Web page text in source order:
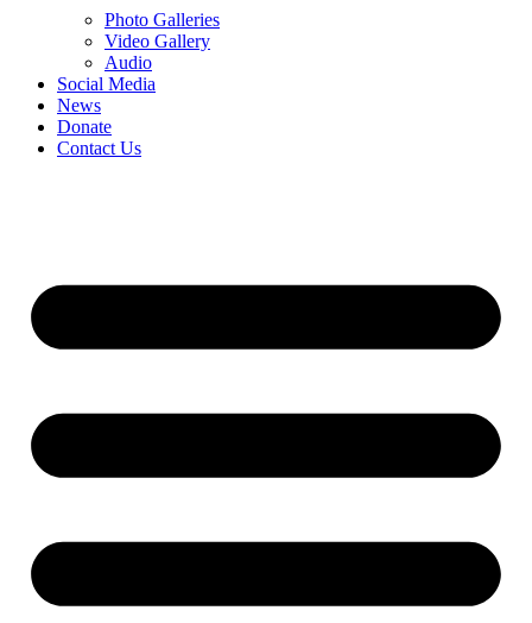
Photo Galleries
Video Gallery
Audio
Social Media
News
Donate
Contact Us